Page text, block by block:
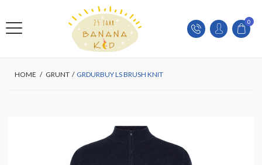
0
HOME / GRUNT / GRDURBUY LS BRUSH KNIT